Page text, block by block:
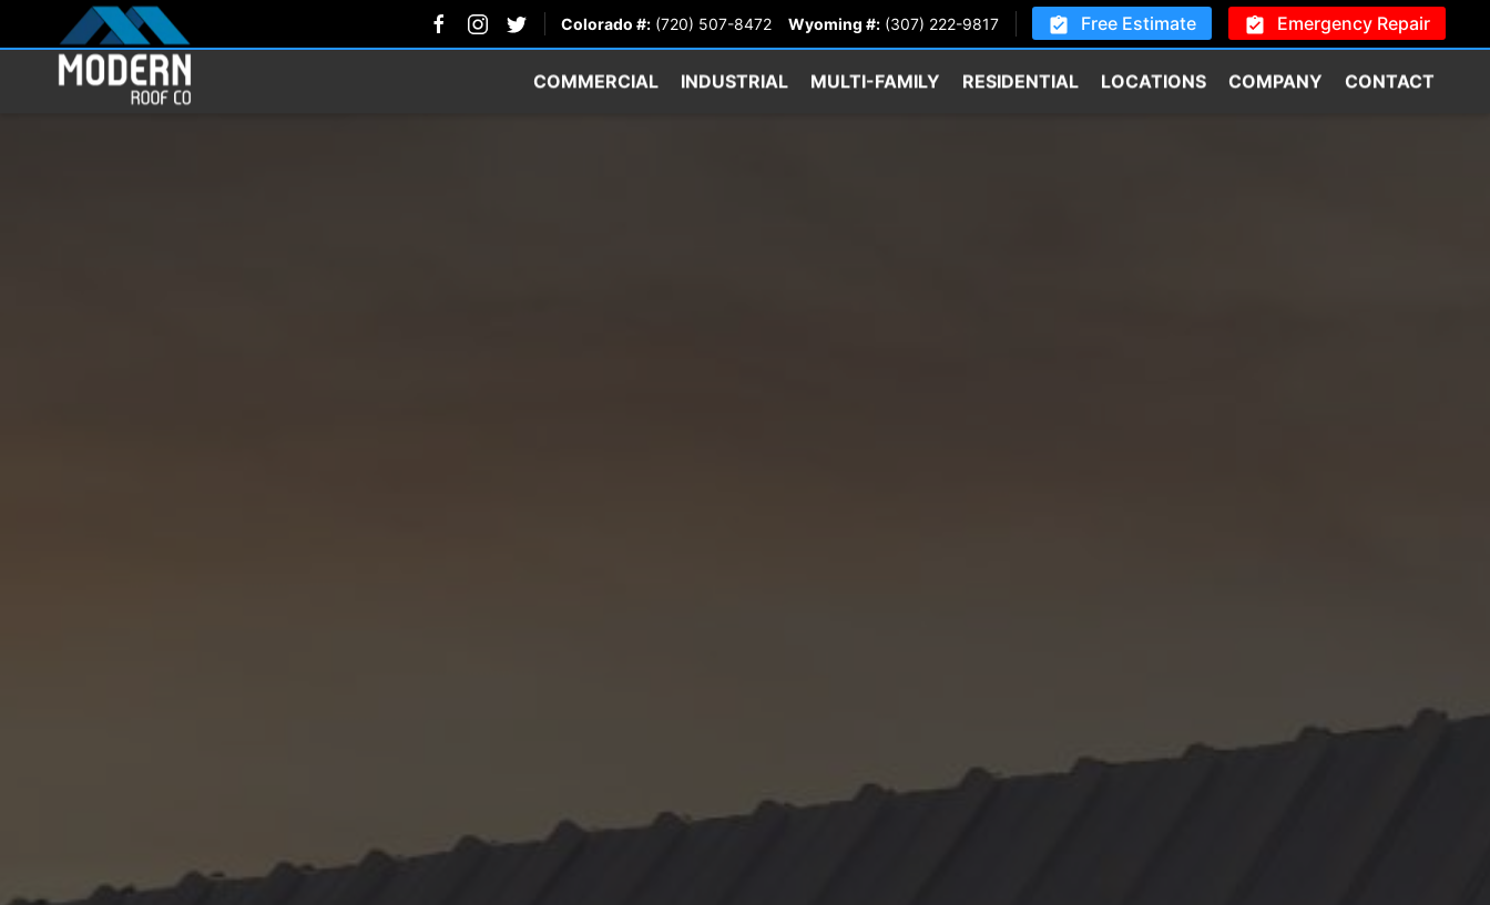
Colorado #: (720) 507-8472 Wyoming #: (307) 222-9817 Free Estimate Emergency Repair
COMMERCIAL INDUSTRIAL MULTI-FAMILY RESIDENTIAL LOCATIONS COMPANY CONTACT